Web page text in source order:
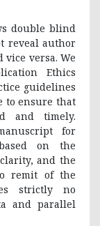
double blind
reveal author
versa. We
Ethics
guidelines
to ensure that
and timely.
for
on the
and the
remit of the
strictly no
and parallel